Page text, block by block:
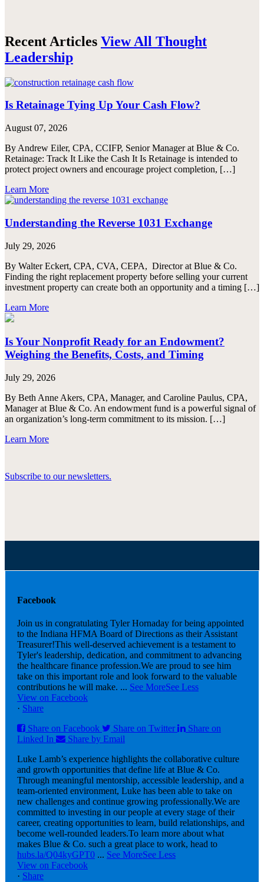
Recent Articles View All Thought
Leadership
Is Retainage Tying Up Your Cash Flow?
August 07, 2026
By Andrew Eiler, CPA, CCIFP, Senior Manager at Blue & Co.
Retainage: Track It Like the Cash It Is Retainage is intended to
protect project owners and encourage project completion, […]
Learn More
Understanding the Reverse 1031 Exchange
July 29, 2026
By Walter Eckert, CPA, CVA, CEPA, Director at Blue & Co.
Finding the right replacement property before selling your current
investment property can create both an opportunity and a timing […]
Learn More
Is Your Nonprofit Ready for an Endowment?
Weighing the Benefits, Costs, and Timing
July 29, 2026
By Beth Anne Akers, CPA, Manager, and Caroline Paulus, CPA,
Manager at Blue & Co. An endowment fund is a powerful signal of
an organization’s long-term commitment to its mission. […]
Learn More
Subscribe to our newsletters.
Facebook
Join us in congratulating Tyler Hornaday for being appointed
to the Indiana HFMA Board of Directions as their Assistant
Treasurer!This well-deserved achievement is a testament to
Tyler's leadership, dedication, and commitment to advancing
the healthcare finance profession.We are proud to see him
take on this important role and look forward to the valuable
contributions he will make. ... See MoreSee Less
View on Facebook
· Share
Share on Facebook
Share on Twitter
Share on
Linked In
Share by Email
Luke Lamb’s experience highlights the collaborative culture
and growth opportunities that define life at Blue & Co.
Through meaningful mentorship, accessible leadership, and a
team-oriented environment, Luke has been able to take on
new challenges and continue growing professionally.We are
committed to investing in our people at every stage of their
career, creating opportunities to learn, build relationships, and
become well-rounded leaders.To learn more about what
makes Blue & Co. such a great place to work, head to
hubs.la/Q04kyGPT0 ... See MoreSee Less
View on Facebook
· Share